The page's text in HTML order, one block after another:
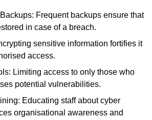
Frequent backups ensure that
in case of a breach.
sensitive information fortifies it
access.
Limiting access to only those who
potential vulnerabilities.
Educating staff about cyber
organisational awareness and